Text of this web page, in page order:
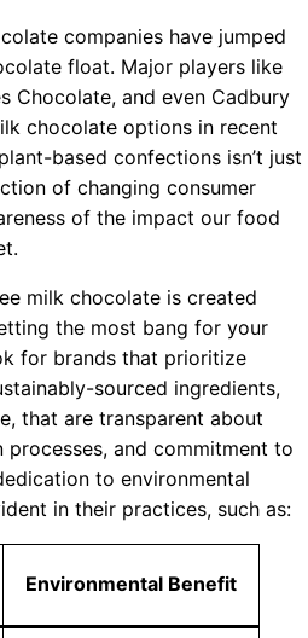
companies have jumped
float. Major players like
Chocolate, and even Cadbury
chocolate options in recent
based confections isn’t just
of changing consumer
of the impact our food
milk chocolate is created
the most bang for your
for brands that prioritize
sourced ingredients,
that are transparent about
and commitment to
to environmental
in their practices, such as:
Environmental Benefit